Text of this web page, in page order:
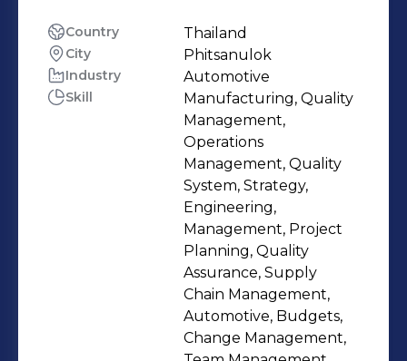
Manager, Quality Manager,
Engineering Section Manager and
Production Section Manager.
Specialties : Manufacturing
Operations, Supply Chain
Management, Customer interface,
Project/Program management,
Transfer/Allocation of products and
Country Thailand
City Phitsanulok
Industry Automotive
Skill
Manufacturing, Quality
Management,
Operations
Management, Quality
System, Strategy,
Engineering,
Management, Project
Planning, Quality
Assurance, Supply
Chain Management,
Automotive, Budgets,
Change Management,